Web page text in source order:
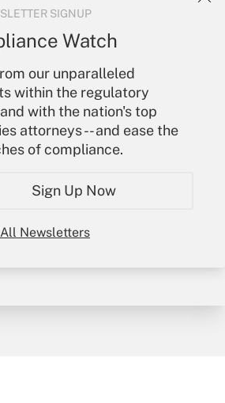
SIGNUP
Watch
our unparalleled
within the regulatory
with the nation's top
attorneys -- and ease the
of compliance.
Sign Up Now
Newsletters
services and
to
Account
In
Account
Newsletters